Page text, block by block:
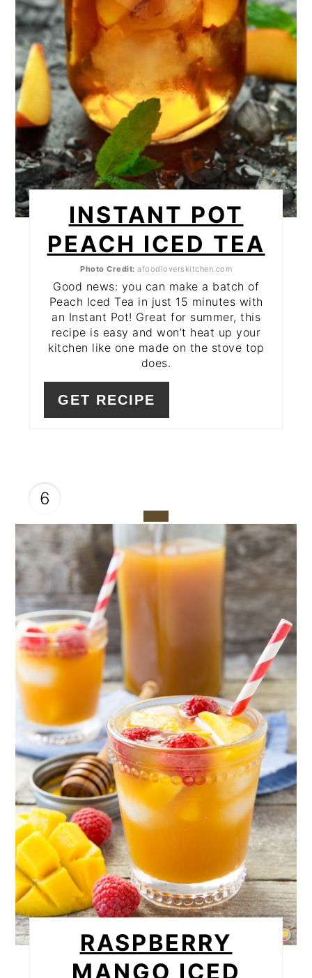
INSTANT POT
PEACH ICED TEA
Photo Credit: afoodloverskitchen.com
Good news: you can make a batch of
Peach Iced Tea in just 15 minutes with
an Instant Pot! Great for summer, this
recipe is easy and won’t heat up your
kitchen like one made on the stove top
does.
GET RECIPE
6
CREATE
PINTEREST
PIN
RASPBERRY
MANGO ICED